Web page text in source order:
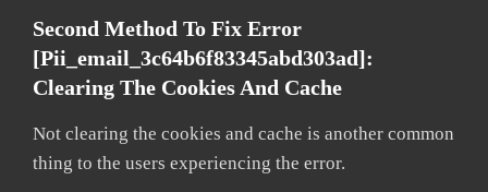
Second Method To Fix Error
[pii_email_3c64b6f83345abd303ad]:
Clearing The Cookies And Cache
Not clearing the cookies and cache is another common
thing to the users experiencing the error.